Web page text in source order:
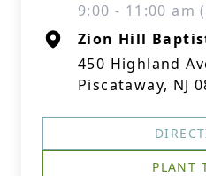
9:00 - 11:00 am
Zion Hill
450 Highland
Piscataway, NJ
PLANT